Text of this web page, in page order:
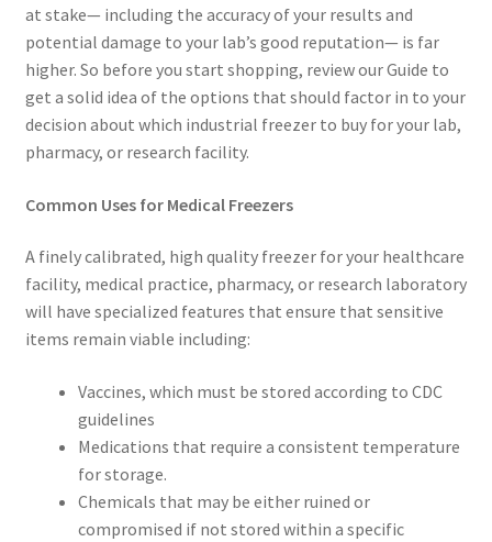
at stake— including the accuracy of your results and
potential damage to your lab’s good reputation— is far
higher. So before you start shopping, review our Guide to
get a solid idea of the options that should factor in to your
decision about which industrial freezer to buy for your lab,
pharmacy, or research facility.
Common Uses for Medical Freezers
A finely calibrated, high quality freezer for your healthcare
facility, medical practice, pharmacy, or research laboratory
will have specialized features that ensure that sensitive
items remain viable including:
Vaccines, which must be stored according to CDC
guidelines
Medications that require a consistent temperature
for storage.
Chemicals that may be either ruined or
compromised if not stored within a specific